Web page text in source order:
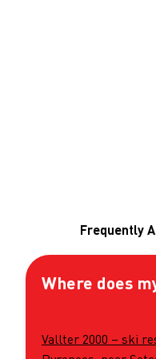
Frequently
Where does
Vallter 2000 – ski